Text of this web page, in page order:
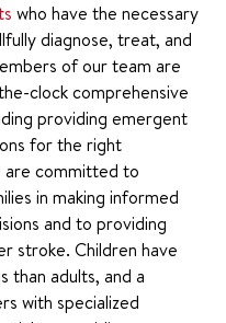
who have the necessary
diagnose, treat, and
of our team are
clock comprehensive
providing emergent
for the right
are committed to
in making informed
and to providing
stroke. Children have
than adults, and a
with specialized